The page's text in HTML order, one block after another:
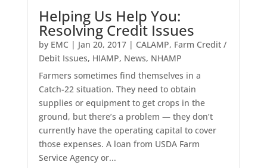
Helping Us Help You:
Resolving Credit Issues
by EMC | Jan 20, 2017| CALAMP, Farm Credit /
Debit Issues, HIAMP, News, NHAMP
Farmers sometimes find themselves in a
Catch-22 situation. They need to obtain
supplies or equipment to get crops in the
ground, but there’s a problem — they don’t
currently have the operating capital to cover
those expenses. A loan from USDA Farm
Service Agency or...